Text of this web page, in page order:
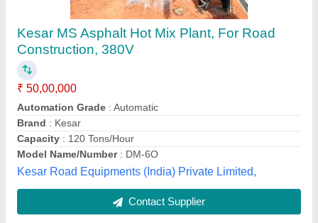
Drum Burner for Asphalt Batch Mix Plant
₹ 5,00,000
Country of Origin
Model: Drum Burner for Asphalt Batch Mix Plant
Ranker India Spares & Services, Ahmedabad, Gujarat
Contact Supplier
Customer Reviews